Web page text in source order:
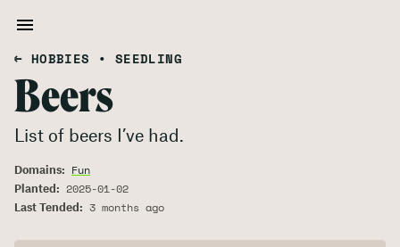
← HOBBIES • SEEDLING
Beers
List of beers I’ve had.
Domains: Fun
Planted: 2025-01-02
Last Tended: 3 months ago